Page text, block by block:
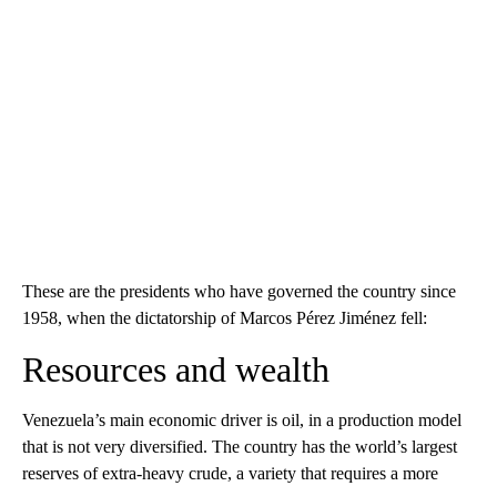
These are the presidents who have governed the country since
1958, when the dictatorship of Marcos Pérez Jiménez fell:
Resources and wealth
Venezuela’s main economic driver is oil, in a production model
that is not very diversified. The country has the world’s largest
reserves of extra-heavy crude, a variety that requires a more